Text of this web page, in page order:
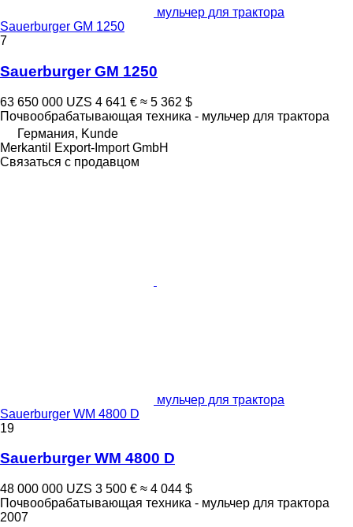
мульчер для трактора
Sauerburger GM 1250
7
Sauerburger GM 1250
63 650 000 UZS 4 641 € ≈ 5 362 $
Почвообрабатывающая техника - мульчер для трактора
Германия, Kunde
Merkantil Export-Import GmbH
Связаться с продавцом
мульчер для трактора
Sauerburger WM 4800 D
19
Sauerburger WM 4800 D
48 000 000 UZS 3 500 € ≈ 4 044 $
Почвообрабатывающая техника - мульчер для трактора
2007